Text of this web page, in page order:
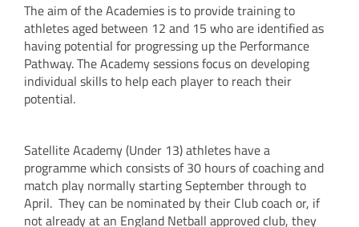
The aim of the Academies is to provide training to
athletes aged between 12 and 15 who are identified as
having potential for progressing up the Performance
Pathway. The Academy sessions focus on developing
individual skills to help each player to reach their
potential.
Satellite Academy (Under 13) athletes have a
programme which consists of 30 hours of coaching and
match play normally starting September through to
April. They can be nominated by their Club coach or, if
not already at an England Netball approved club, they